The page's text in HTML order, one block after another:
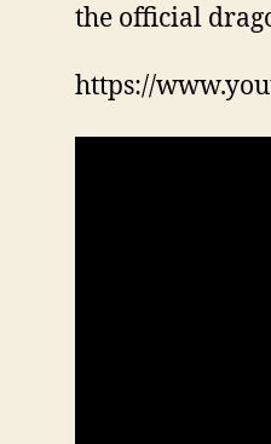
the official
https://